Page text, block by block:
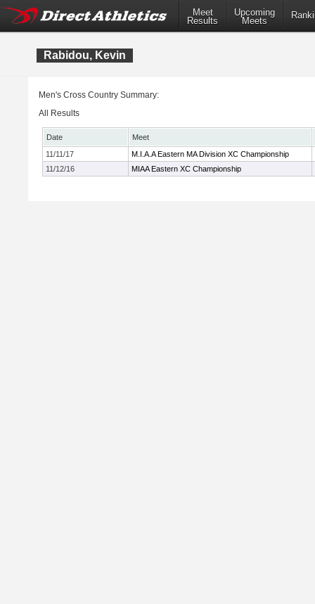
Meet
Results
Upcoming
Meets
Rabidou, Kevin
Men's Cross Country Summary:
All Results
Date
Meet
11/11/17
M.I.A.A Eastern MA Division XC Championship
11/12/16
MIAA Eastern XC Championship